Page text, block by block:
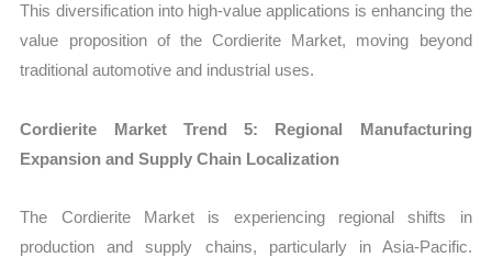
This diversification into high-value applications is enhancing the
value proposition of the Cordierite Market, moving beyond
traditional automotive and industrial uses.
Cordierite Market Trend 5: Regional Manufacturing
Expansion and Supply Chain Localization
The Cordierite Market is experiencing regional shifts in
production and supply chains, particularly in Asia-Pacific.